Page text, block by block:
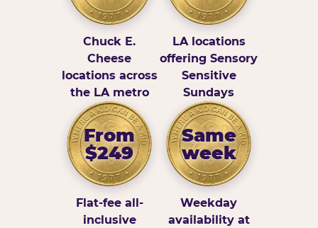
Chuck E.
Cheese
locations across
the LA metro
LA locations
offering Sensory
Sensitive
Sundays
From
$249
Flat-fee all-
inclusive
Same
week
Weekday
availability at